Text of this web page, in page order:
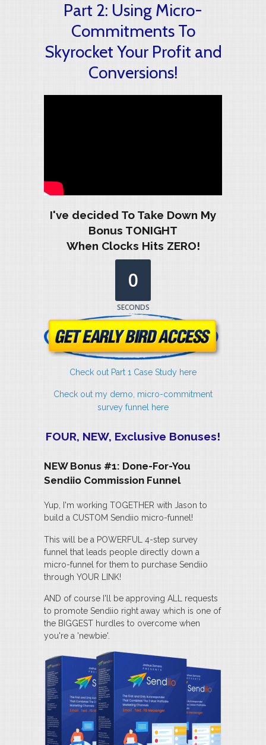
Part 2: Using Micro-
Commitments To
Skyrocket Your Profit and
Conversions!
I've decided To Take Down My
Bonus TONIGHT
When Clocks Hits ZERO!
0
SECONDS
Check out Part 1 Case Study here
Check out my demo, micro-commitment
survey funnel here
FOUR, NEW, Exclusive Bonuses!
NEW Bonus #1: Done-For-You
Sendiio Commission Funnel
Yup, I'm working TOGETHER with Jason to
build a CUSTOM Sendiio micro-funnel!
This will be a POWERFUL 4-step survey
funnel that leads people directly down a
micro-funnel for them to purchase Sendiio
through YOUR LINK!
AND of course I'll be approving ALL requests
to promote Sendiio right away which is one of
the BIGGEST hurdles to overcome when
you're a 'newbie'.